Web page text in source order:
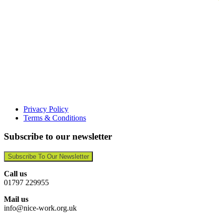
Privacy Policy
Terms & Conditions
Subscribe to our newsletter
Subscribe To Our Newsletter
Call us
01797 229955
Mail us
info@nice-work.org.uk